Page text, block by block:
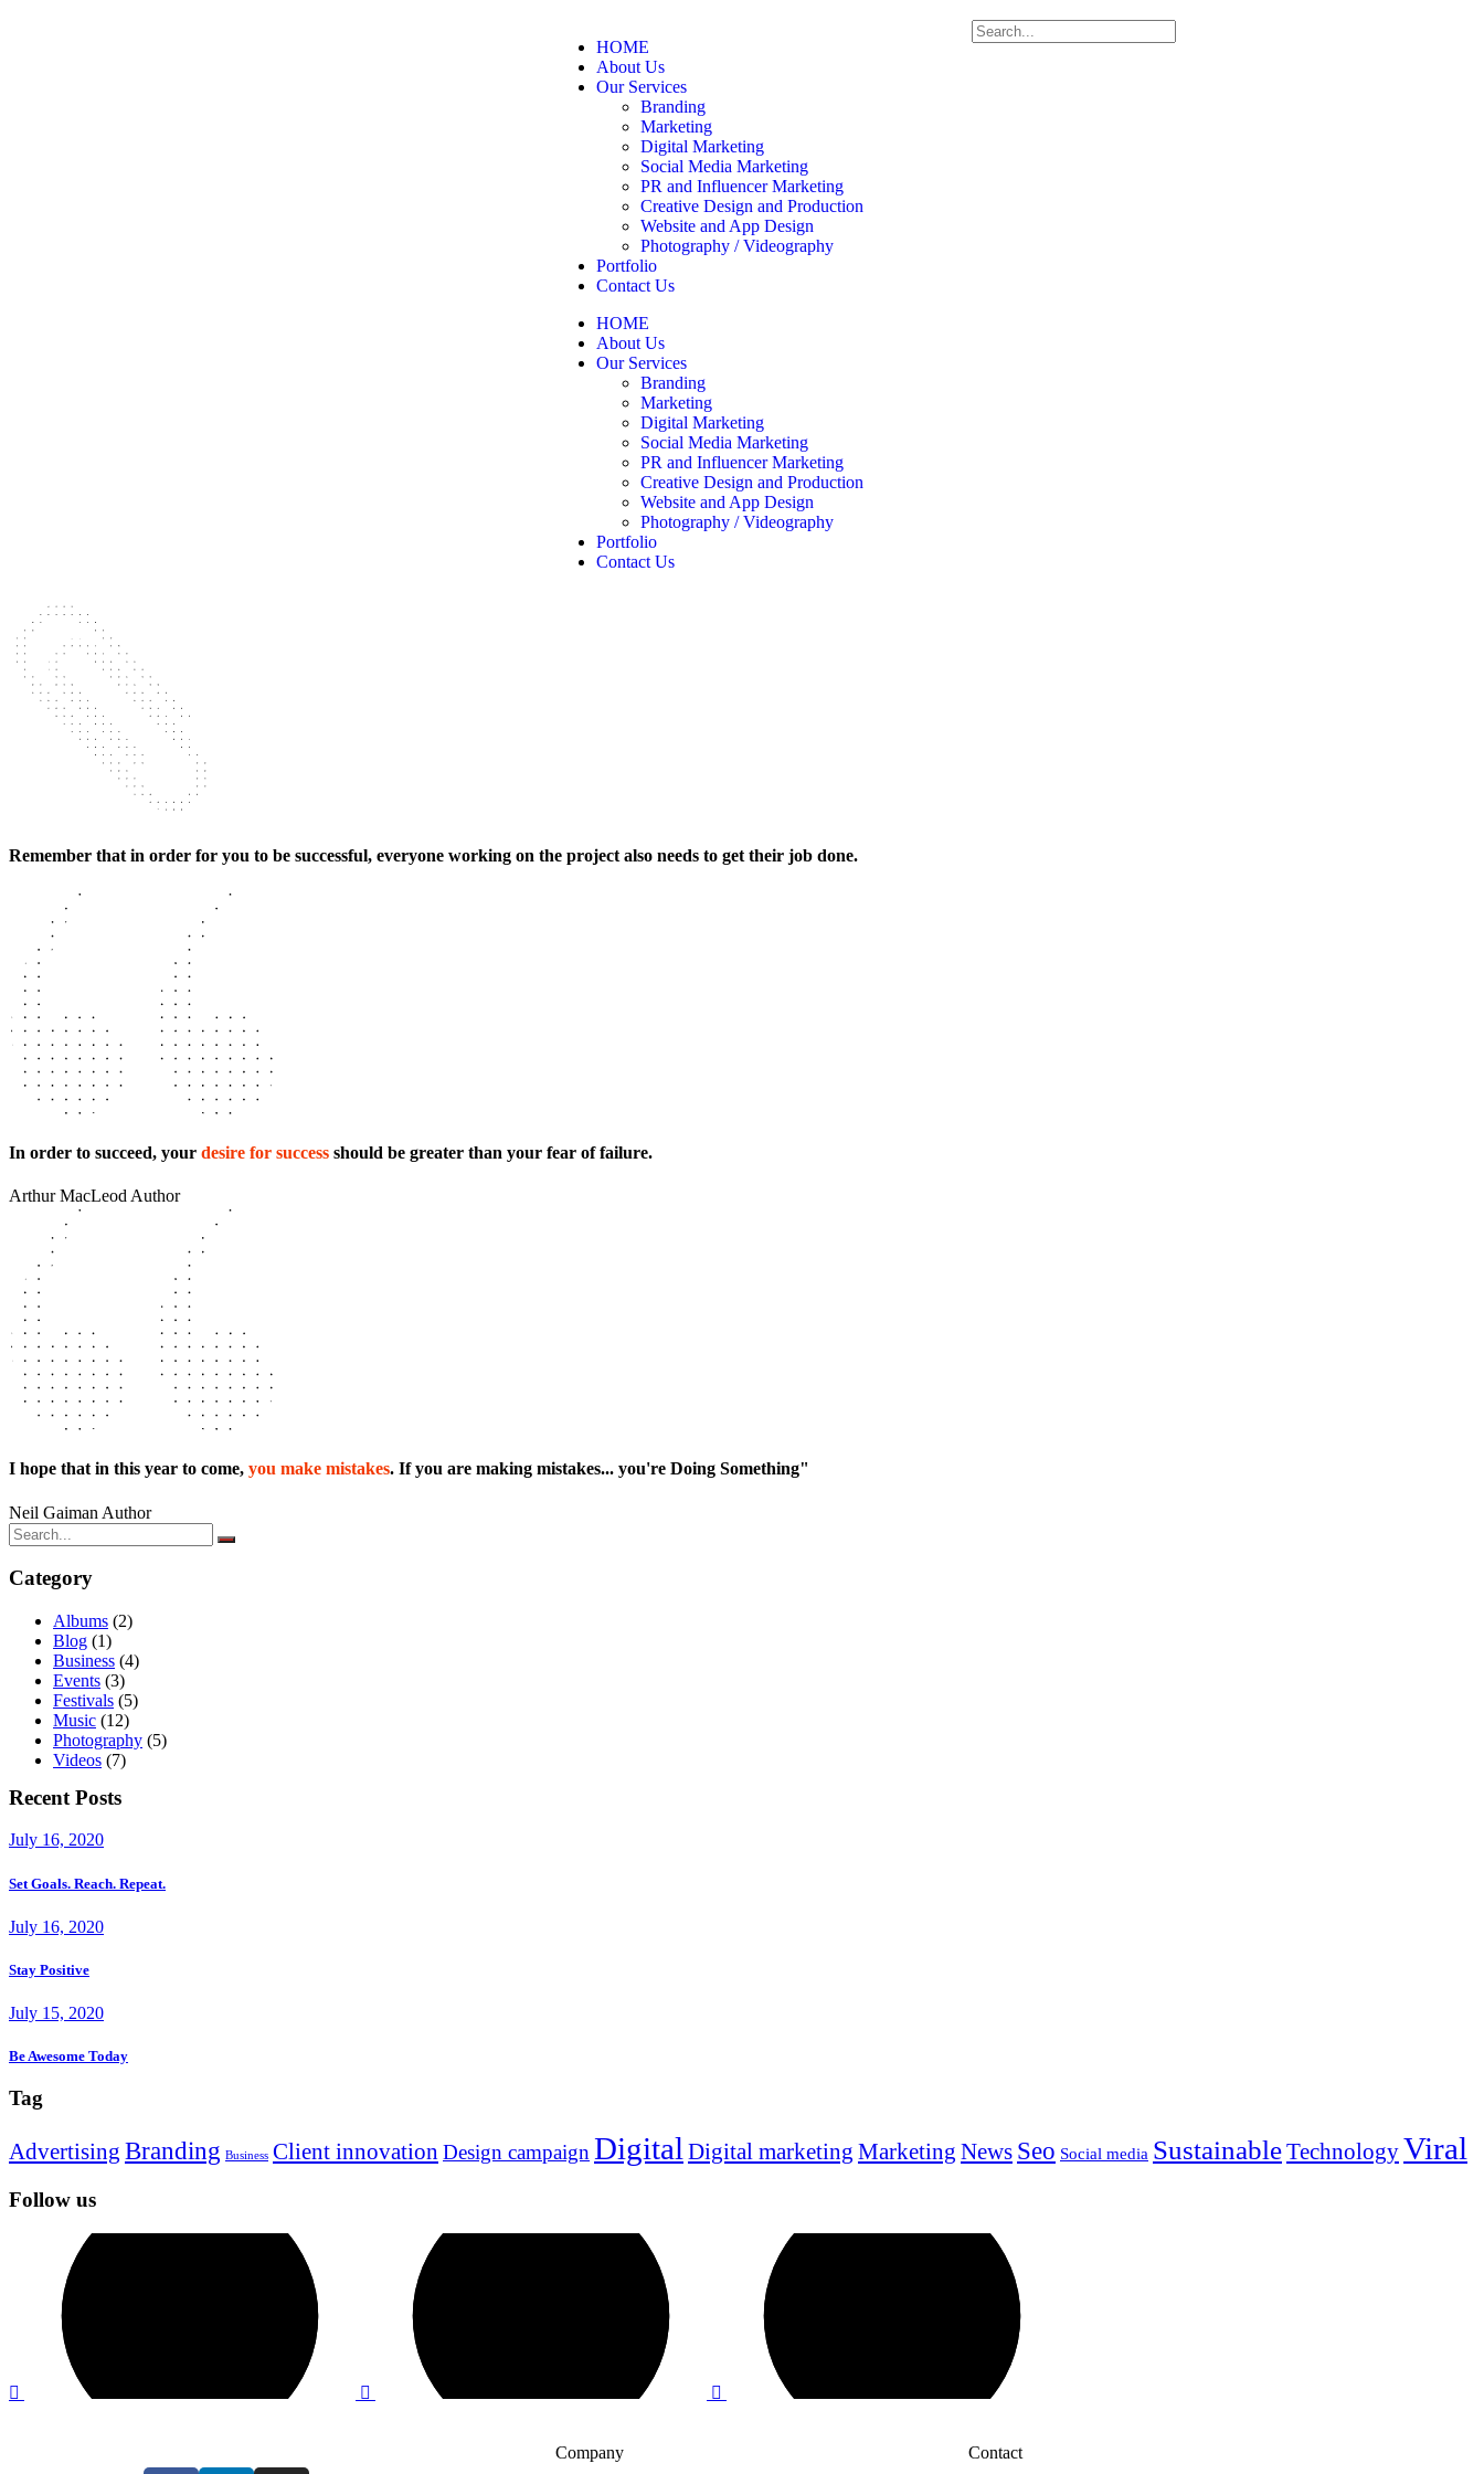
HOME
About Us
Our Services
Branding
Marketing
Digital Marketing
Social Media Marketing
PR and Influencer Marketing
Creative Design and Production
Website and App Design
Photography / Videography
Portfolio
Contact Us
HOME
About Us
Our Services
Branding
Marketing
Digital Marketing
Social Media Marketing
PR and Influencer Marketing
Creative Design and Production
Website and App Design
Photography / Videography
Portfolio
Contact Us
Remember that in order for you to be successful, everyone working on the project also needs to get their job done.
In order to succeed, your desire for success should be greater than your fear of failure.
Arthur MacLeod Author
I hope that in this year to come, you make mistakes. If you are making mistakes... you're Doing Something"
Neil Gaiman Author
Category
Albums (2)
Blog (1)
Business (4)
Events (3)
Festivals (5)
Music (12)
Photography (5)
Videos (7)
Recent Posts
July 16, 2020
Set Goals. Reach. Repeat.
July 16, 2020
Stay Positive
July 15, 2020
Be Awesome Today
Tag
Advertising Branding Business Client innovation Design campaignDigital Digital marketing Marketing News Seo Social media SustainableTechnologyViral
Follow us
Company Contact